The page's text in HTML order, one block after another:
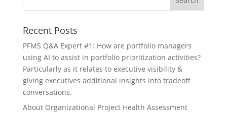
Recent Posts
PFMS Q&A Expert #1: How are portfolio managers
using AI to assist in portfolio prioritization activities?
Particularly as it relates to executive visibility &
giving executives additional insights into tradeoff
conversations.
About Organizational Project Health Assessment